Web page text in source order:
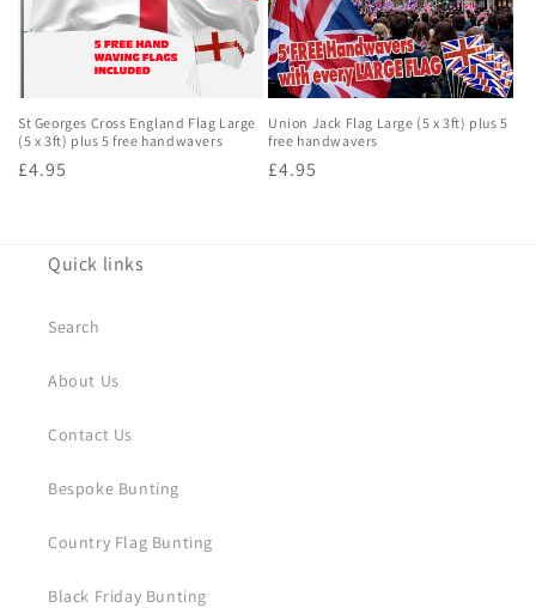
o
n
:
St Georges Cross England Flag Large
(5 x 3ft) plus 5 free handwavers
Regular
£4.95
Union Jack Flag Large (5 x 3ft) plus 5
free handwavers
Regular
£4.95
Quick links
Search
About Us
Contact Us
Bespoke Bunting
Country Flag Bunting
Black Friday Bunting